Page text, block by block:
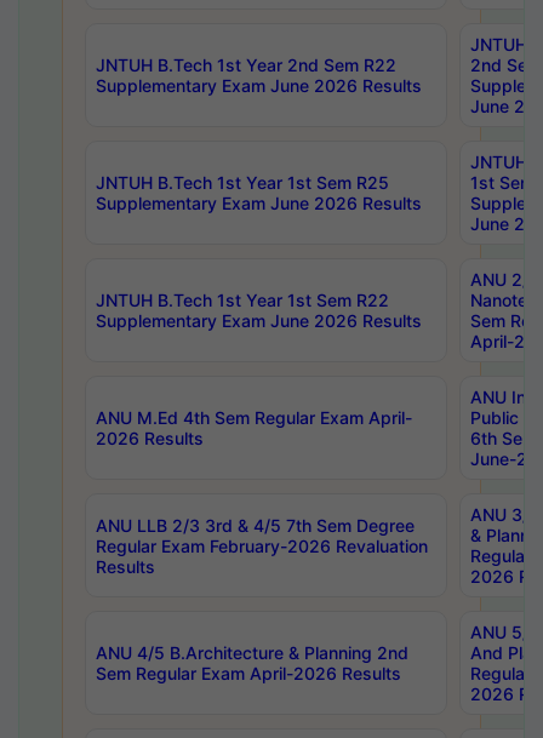
JNTUH B.Tech 1st Year 2nd Sem R22
Supplementary Exam June 2026 Results
JNTUH
2nd
June
JNTUH B.Tech 1st Year 1st Sem R25
Supplementary Exam June 2026 Results
JNTUH
1st Sem
June
JNTUH B.Tech 1st Year 1st Sem R22
Supplementary Exam June 2026 Results
ANU 2/
Sem
April-
ANU M.Ed 4th Sem Regular Exam April-
2026 Results
ANU
Public
6th Sem
June-
ANU LLB 2/3 3rd & 4/5 7th Sem Degree
Regular Exam February-2026 Revaluation
Results
ANU 3/
&
Regular
2026
ANU 4/5 B.Architecture & Planning 2nd
Sem Regular Exam April-2026 Results
ANU 5/
And
Regular
2026